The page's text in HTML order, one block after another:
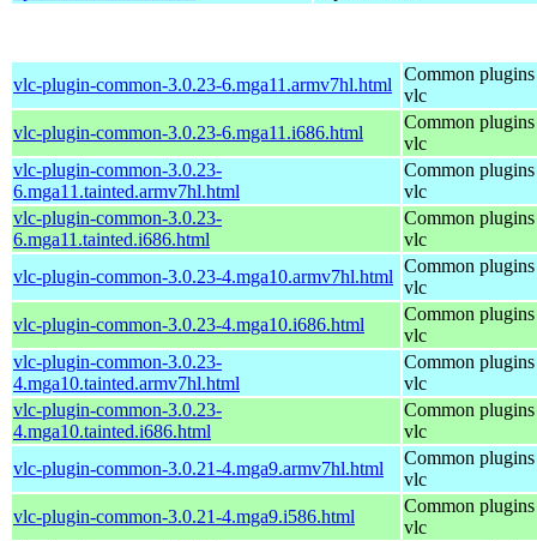
vlc-plugin-common-3.0.23-6.mga11.armv7hl.html
Common
vlc
vlc-plugin-common-3.0.23-6.mga11.i686.html
Common
vlc
vlc-plugin-common-3.0.23-
6.mga11.tainted.armv7hl.html
Common
vlc
vlc-plugin-common-3.0.23-
6.mga11.tainted.i686.html
Common
vlc
vlc-plugin-common-3.0.23-4.mga10.armv7hl.html
Common
vlc
vlc-plugin-common-3.0.23-4.mga10.i686.html
Common
vlc
vlc-plugin-common-3.0.23-
4.mga10.tainted.armv7hl.html
Common
vlc
vlc-plugin-common-3.0.23-
4.mga10.tainted.i686.html
Common
vlc
vlc-plugin-common-3.0.21-4.mga9.armv7hl.html
Common
vlc
vlc-plugin-common-3.0.21-4.mga9.i586.html
Common
vlc